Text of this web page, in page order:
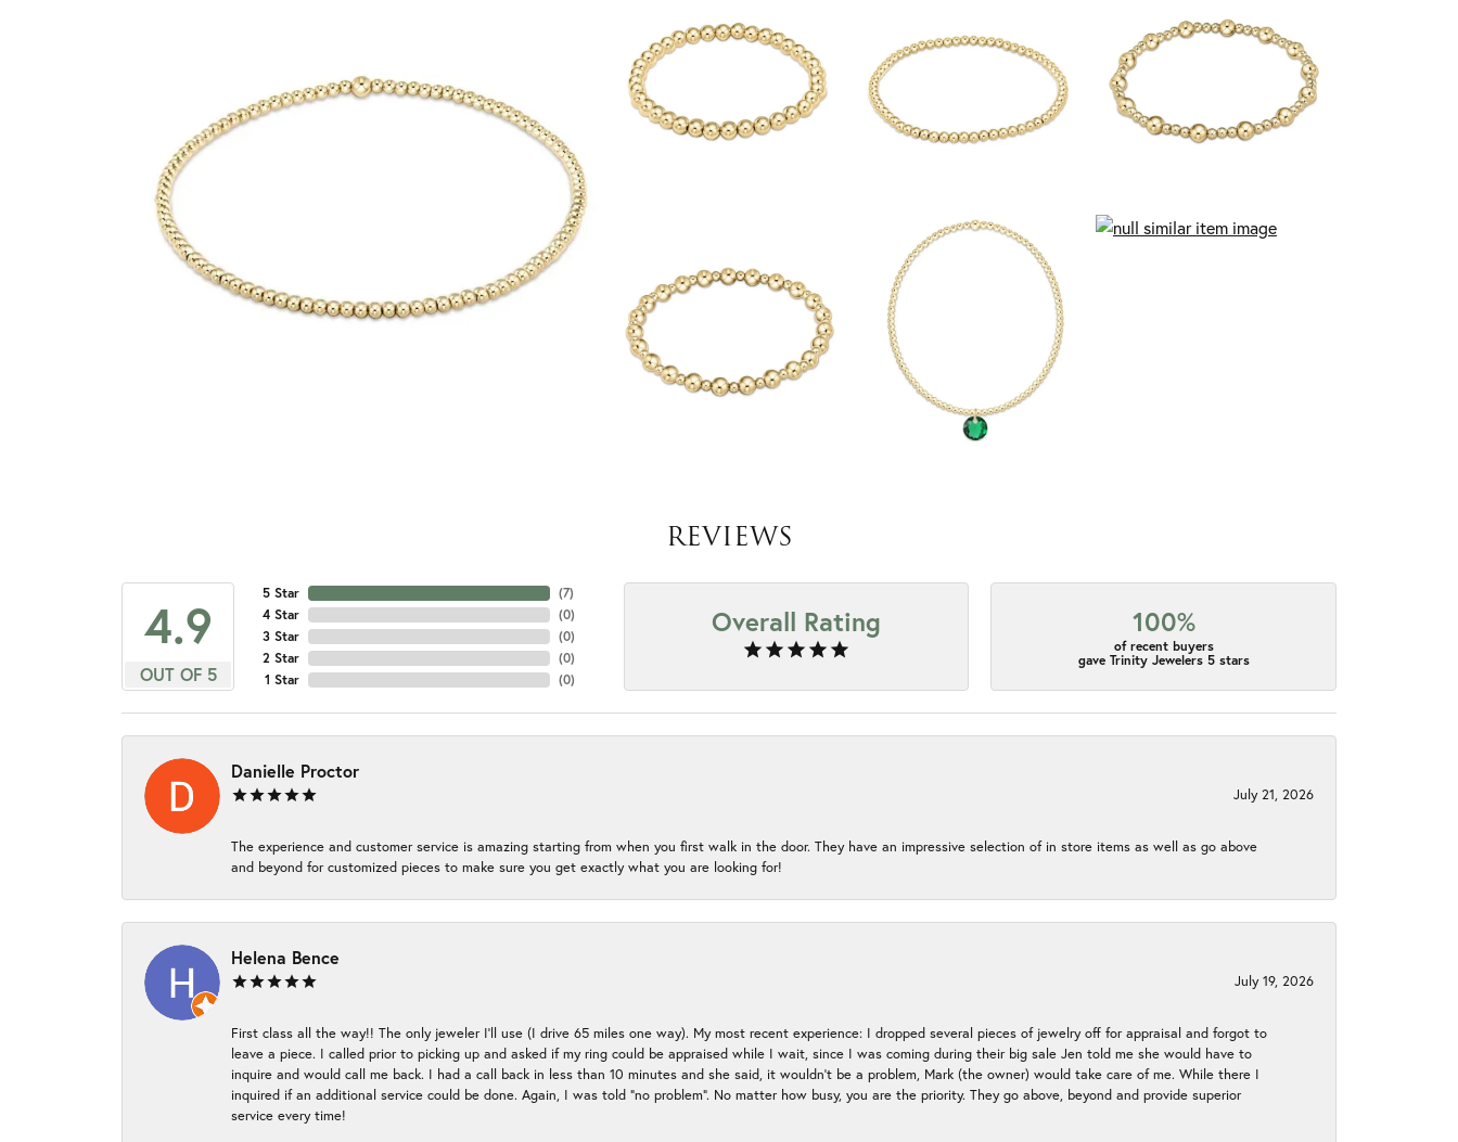
REVIEWS
4.9
OUT OF 5
5 Star
4 Star
3 Star
2 Star
1 Star
(7)
(0)
(0)
(0)
(0)
Overall Rating 100%
of recent buyers
gave Trinity Jewelers 5 stars
Danielle Proctor
July 21, 2026
The experience and customer service is amazing starting from when you first walk in the door. They have an impressive selection of in store items as well as go above
and beyond for customized pieces to make sure you get exactly what you are looking for!
Helena Bence
July 19, 2026
First class all the way!! The only jeweler I’ll use (I drive 65 miles one way). My most recent experience: I dropped several pieces of jewelry off for appraisal and forgot to
leave a piece. I called prior to picking up and asked if my ring could be appraised while I wait, since I was coming during their big sale Jen told me she would have to
inquire and would call me back. I had a call back in less than 10 minutes and she said, it wouldn’t be a problem, Mark (the owner) would take care of me. While there I
inquired if an additional service could be done. Again, I was told “no problem”. No matter how busy, you are the priority. They go above, beyond and provide superior
service every time!